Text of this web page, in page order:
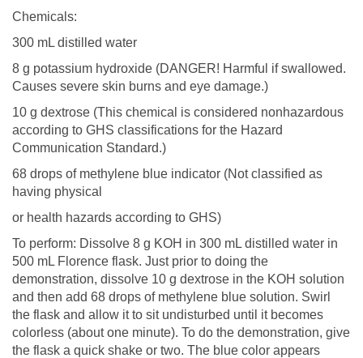
Chemicals:
300 mL distilled water
8 g potassium hydroxide (DANGER! Harmful if swallowed.
Causes severe skin burns and eye damage.)
10 g dextrose (This chemical is considered nonhazardous
according to GHS classifications for the Hazard
Communication Standard.)
68 drops of methylene blue indicator (Not classified as
having physical
or health hazards according to GHS)
To perform: Dissolve 8 g KOH in 300 mL distilled water in
500 mL Florence flask. Just prior to doing the
demonstration, dissolve 10 g dextrose in the KOH solution
and then add 68 drops of methylene blue solution. Swirl
the flask and allow it to sit undisturbed until it becomes
colorless (about one minute). To do the demonstration, give
the flask a quick shake or two. The blue color appears